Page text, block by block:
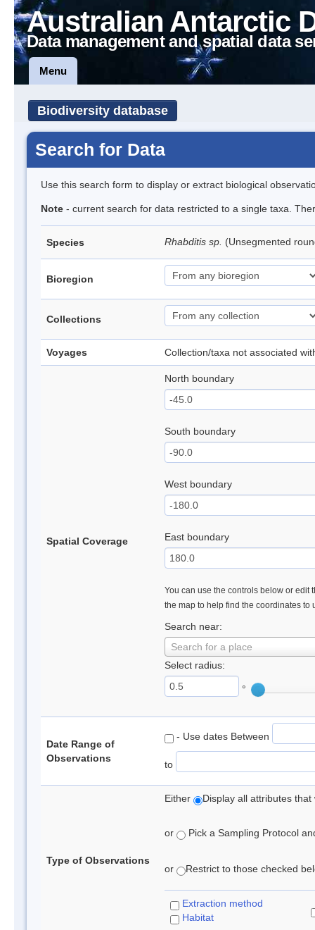
Australian Antarctic
Data management and spatial data
Menu
Biodiversity database
Search for Data
Use this search form to display or extract biological
Note - current search for data restricted to a single taxa.
Species Rhabditis sp. (Unsegmented
Bioregion
Collections
Voyages Collection/taxa not associated
Spatial Coverage
North boundary
South boundary
West boundary
East boundary
You can use the controls below or edit
the map to help find the coordinates to
Search near:
Search for a place
Select radius:
°
Date Range of
Observations
- Use dates Between
to
Type of Observations
Either Display all attributes
or Pick a Sampling Protocol
or Restrict to those checked
Extraction method
Habitat